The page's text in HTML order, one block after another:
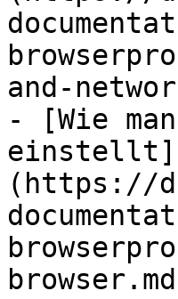
and-
- [Wie
einstellt]
(https://